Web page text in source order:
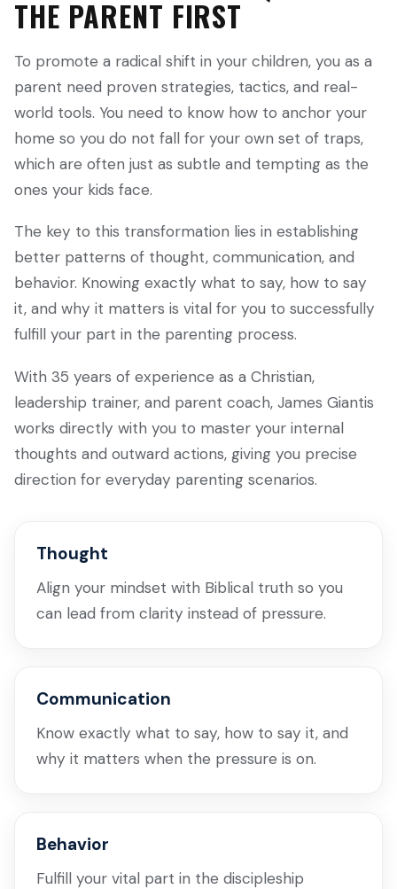
THE PARENT FIRST
To promote a radical shift in your children, you as a
parent need proven strategies, tactics, and real-
world tools. You need to know how to anchor your
home so you do not fall for your own set of traps,
which are often just as subtle and tempting as the
ones your kids face.
The key to this transformation lies in establishing
better patterns of thought, communication, and
behavior. Knowing exactly what to say, how to say
it, and why it matters is vital for you to successfully
fulfill your part in the parenting process.
With 35 years of experience as a Christian,
leadership trainer, and parent coach, James Giantis
works directly with you to master your internal
thoughts and outward actions, giving you precise
direction for everyday parenting scenarios.
Thought
Align your mindset with Biblical truth so you
can lead from clarity instead of pressure.
Communication
Know exactly what to say, how to say it, and
why it matters when the pressure is on.
Behavior
Fulfill your vital part in the discipleship